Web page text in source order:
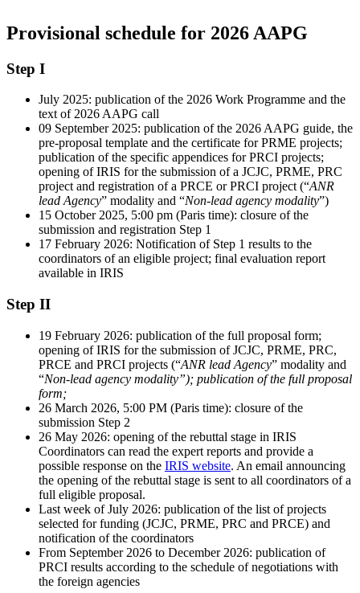
Provisional schedule for 2026 AAPG
Step I
July 2025: publication of the 2026 Work Programme and the
text of 2026 AAPG call
09 September 2025: publication of the 2026 AAPG guide, the
pre-proposal template and the certificate for PRME projects;
publication of the specific appendices for PRCI projects;
opening of IRIS for the submission of a JCJC, PRME, PRC
project and registration of a PRCE or PRCI project (“ANR
lead Agency” modality and “Non-lead agency modality”)
15 October 2025, 5:00 pm (Paris time): closure of the
submission and registration Step 1
17 February 2026: Notification of Step 1 results to the
coordinators of an eligible project; final evaluation report
available in IRIS
Step II
19 February 2026: publication of the full proposal form;
opening of IRIS for the submission of JCJC, PRME, PRC,
PRCE and PRCI projects (“ANR lead Agency” modality and
“Non-lead agency modality”); publication of the full proposal
form;
26 March 2026, 5:00 PM (Paris time): closure of the
submission Step 2
26 May 2026: opening of the rebuttal stage in IRIS
Coordinators can read the expert reports and provide a
possible response on the IRIS website. An email announcing
the opening of the rebuttal stage is sent to all coordinators of a
full eligible proposal.
Last week of July 2026: publication of the list of projects
selected for funding (JCJC, PRME, PRC and PRCE) and
notification of the coordinators
From September 2026 to December 2026: publication of
PRCI results according to the schedule of negotiations with
the foreign agencies